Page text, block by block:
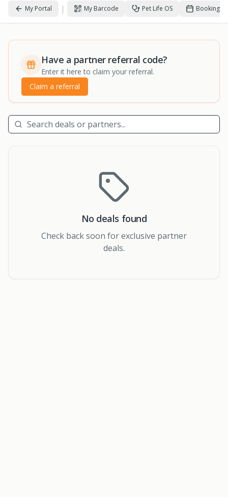
My Portal | My Barcode Pet Life OS Bookings
Have a partner referral code?
Enter it here to claim your referral.
Claim a referral
No deals found
Check back soon for exclusive partner
deals.